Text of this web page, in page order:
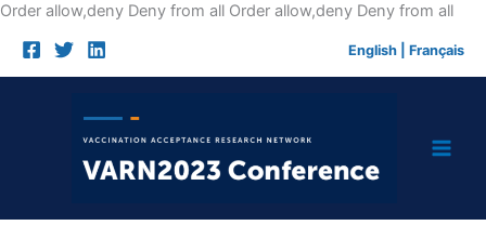
Order allow,deny Deny from all Order allow,deny Deny from allSkip
English Français